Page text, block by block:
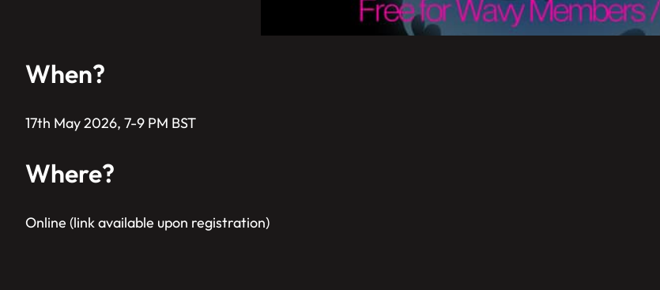
When?
17th May 2026, 7-9 PM BST
Where?
Online (link available upon registration)